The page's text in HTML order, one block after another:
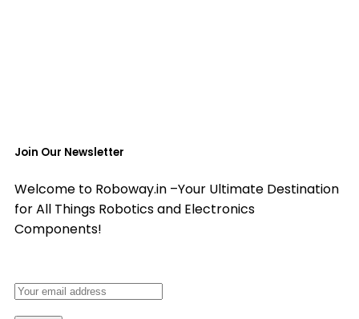
Join Our Newsletter
Welcome to Roboway.in –Your Ultimate Destination
for All Things Robotics and Electronics
Components!